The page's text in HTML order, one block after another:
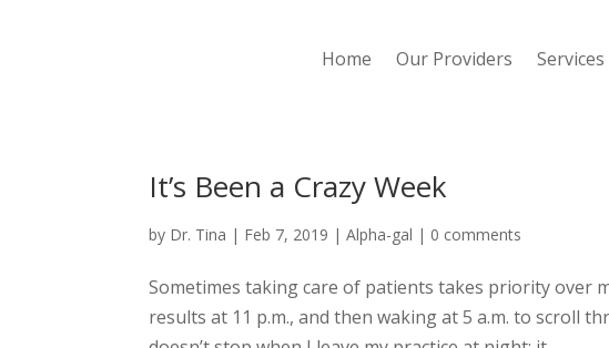
Home Our Providers Services
It’s Been a Crazy Week
by Dr. Tina | Feb 7, 2019 |Alpha-gal | 0 comments
Sometimes taking care of patients takes priority over
results at 11 p.m., and then waking at 5 a.m. to scroll